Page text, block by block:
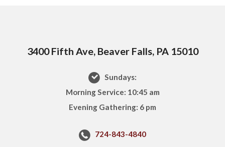
3400 Fifth Ave, Beaver Falls, PA 15010
Sundays:
Morning Service: 10:45 am
Evening Gathering: 6 pm
724-843-4840